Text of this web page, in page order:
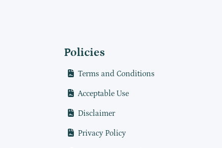
Policies
Terms and Conditions
Acceptable Use
Disclaimer
Privacy Policy